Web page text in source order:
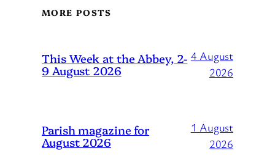
MORE POSTS
This Week at the Abbey, 2-
9 August 2026
4 August
2026
Parish magazine for
August 2026
1 August
2026